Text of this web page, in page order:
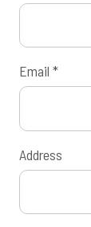
Email *
Address